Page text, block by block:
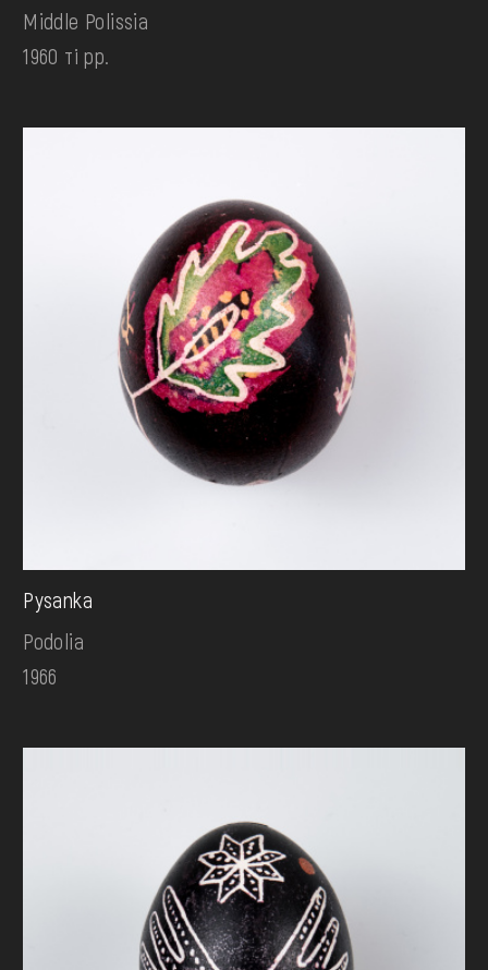
Middle Polissia
1960 ті рр.
Pysanka
Podolia
1966